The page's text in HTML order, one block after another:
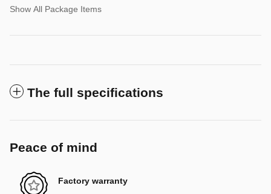
Show All Package Items
The full specifications
Peace of mind
Factory warranty